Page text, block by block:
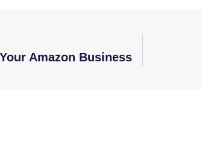
Amazon Business